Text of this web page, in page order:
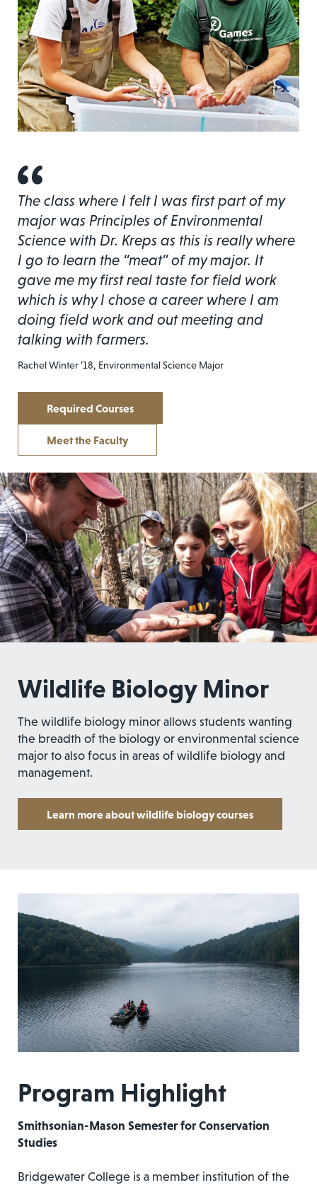
The class where I felt I was first part of my
major was Principles of Environmental
Science with Dr. Kreps as this is really where
I go to learn the “meat” of my major. It
gave me my first real taste for field work
which is why I chose a career where I am
doing field work and out meeting and
talking with farmers.
Rachel Winter ’18, Environmental Science Major
Required Courses
Meet the Faculty
Wildlife Biology Minor
The wildlife biology minor allows students wanting
the breadth of the biology or environmental science
major to also focus in areas of wildlife biology and
management.
Learn more about wildlife biology courses
Program Highlight
Smithsonian-Mason Semester for Conservation
Studies
Bridgewater College is a member institution of the